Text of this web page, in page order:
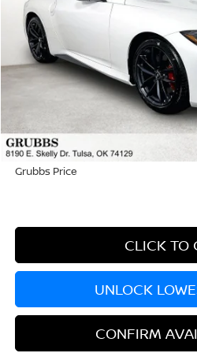
In Stock
Less
Dealer Incentives
Documentation Fee:
Grubbs Price
CLICK TO
UNLOCK
CONFIRM